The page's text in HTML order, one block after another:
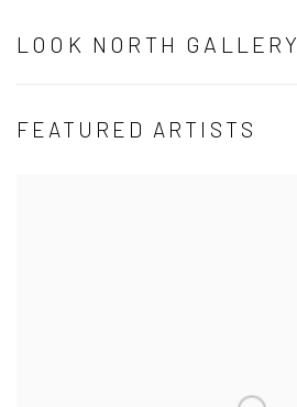
LOOK NORTH GALLERY
FEATURED ARTISTS